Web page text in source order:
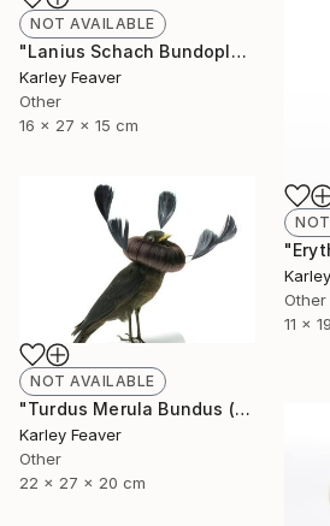
NOT AVAILABLE
"Lanius Schach Bundoplait (Sold)" Sculpture
Karley Feaver
Other
16 x 27 x 15 cm
Other
11 x
NOT AVAILABLE
"Turdus Merula Bundus (Sold)" Sculpture
Karley Feaver
Other
22 x 27 x 20 cm